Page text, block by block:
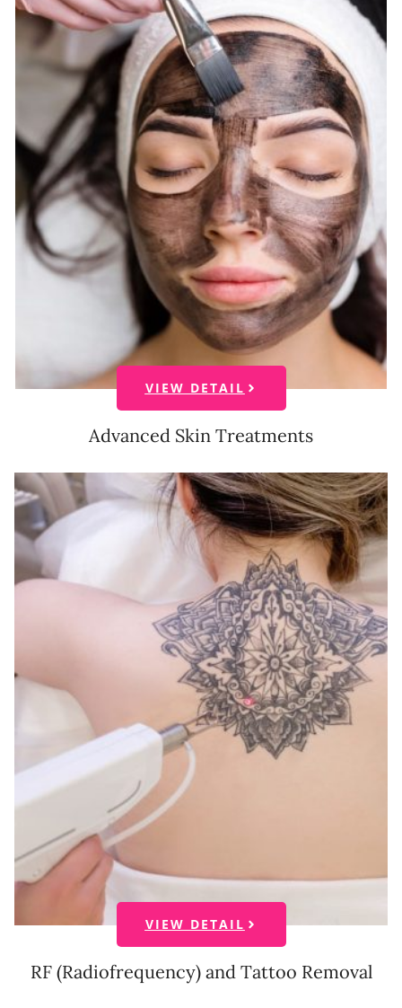
VIEW DETAIL
Advanced Skin Treatments
VIEW DETAIL
RF (Radiofrequency) and Tattoo Removal